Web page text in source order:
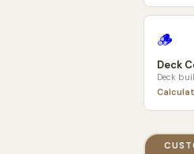
🪵
Deck
Deck